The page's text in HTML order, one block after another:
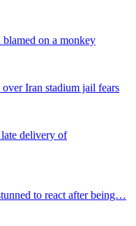
on a monkey
Iran stadium jail fears
delivery of
to react after being…